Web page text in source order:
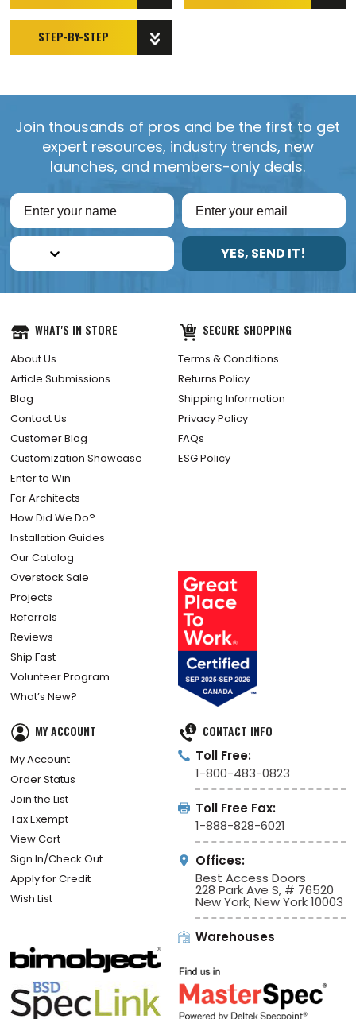
STEP-BY-STEP
Join thousands of pros and be the first to get
expert resources, industry trends, new
launches, and members-only deals.
YES, SEND IT!
WHAT'S IN STORE
About Us
Article Submissions
Blog
Contact Us
Customer Blog
Customization Showcase
Enter to Win
For Architects
How Did We Do?
Installation Guides
Our Catalog
Overstock Sale
Projects
Referrals
Reviews
Ship Fast
Volunteer Program
What’s New?
SECURE SHOPPING
Terms & Conditions
Returns Policy
Shipping Information
Privacy Policy
FAQs
ESG Policy
MY ACCOUNT
My Account
Order Status
Join the List
Tax Exempt
View Cart
Sign In/Check Out
Apply for Credit
Wish List
CONTACT INFO
Toll Free:
1-800-483-0823
Toll Free Fax:
1-888-828-6021
Offices:
Best Access Doors
228 Park Ave S, # 76520
New York, New York 10003
Warehouses